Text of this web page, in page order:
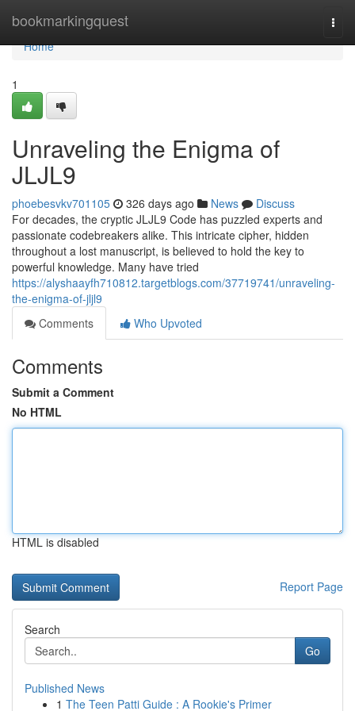
bookmarkingquest
Home
Home
1
Unraveling the Enigma of
JLJL9
phoebesvkv701105 326 days ago News
Discuss
For decades, the cryptic JLJL9 Code has puzzled experts and
passionate codebreakers alike. This intricate cipher, hidden
throughout a lost manuscript, is believed to hold the key to
powerful knowledge. Many have tried
https://alyshaayfh710812.targetblogs.com/37719741/unraveling-
the-enigma-of-jljl9
Comments
Who Upvoted
Comments
Submit a Comment
No HTML
HTML is disabled
Report Page
Search
Go
Published News
1 The Teen Patti Guide : A Rookie's Primer